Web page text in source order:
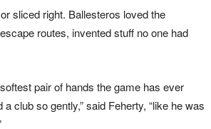
sliced right. Ballesteros loved the
routes, invented stuff no one had
pair of hands the game has ever
a club so gently,” said Feherty, “like he was